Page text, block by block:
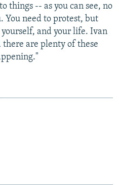
things -- as you can see, no
You need to protest, but
and your life. Ivan
are plenty of these